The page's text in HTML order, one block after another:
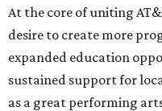
At the core of uniting
desire to create more
expanded education
sustained support for
as a great performing